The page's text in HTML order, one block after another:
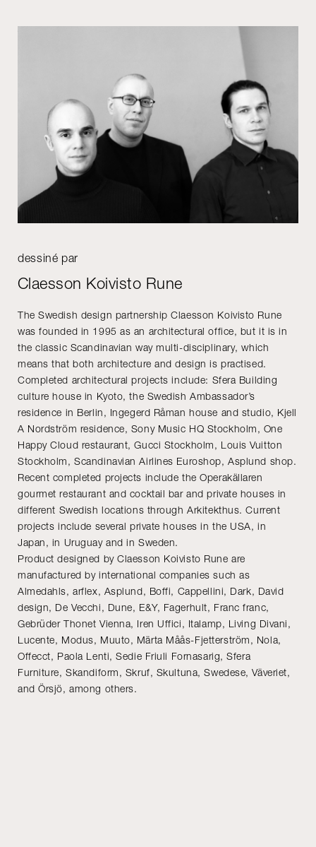
dessiné par
Claesson Koivisto Rune
The Swedish design partnership Claesson Koivisto Rune
was founded in 1995 as an architectural office, but it is in
the classic Scandinavian way multi-disciplinary, which
means that both architecture and design is practised.
Completed architectural projects include: Sfera Building
culture house in Kyoto, the Swedish Ambassador’s
residence in Berlin, Ingegerd Råman house and studio, Kjell
A Nordström residence, Sony Music HQ Stockholm, One
Happy Cloud restaurant, Gucci Stockholm, Louis Vuitton
Stockholm, Scandinavian Airlines Euroshop, Asplund shop.
Recent completed projects include the Operakällaren
gourmet restaurant and cocktail bar and private houses in
different Swedish locations through Arkitekthus. Current
projects include several private houses in the USA, in
Japan, in Uruguay and in Sweden.
Product designed by Claesson Koivisto Rune are
manufactured by international companies such as
Almedahls, arflex, Asplund, Boffi, Cappellini, Dark, David
design, De Vecchi, Dune, E&Y, Fagerhult, Franc franc,
Gebrüder Thonet Vienna, Iren Uffici, Italamp, Living Divani,
Lucente, Modus, Muuto, Märta Måås-Fjetterström, Nola,
Offecct, Paola Lenti, Sedie Friuli Fornasarig, Sfera
Furniture, Skandiform, Skruf, Skultuna, Swedese, Väveriet,
and Örsjö, among others.